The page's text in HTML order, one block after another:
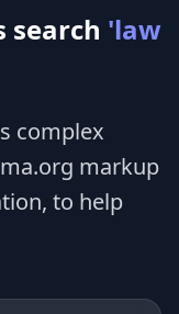
search 'law
complex
markup
to help